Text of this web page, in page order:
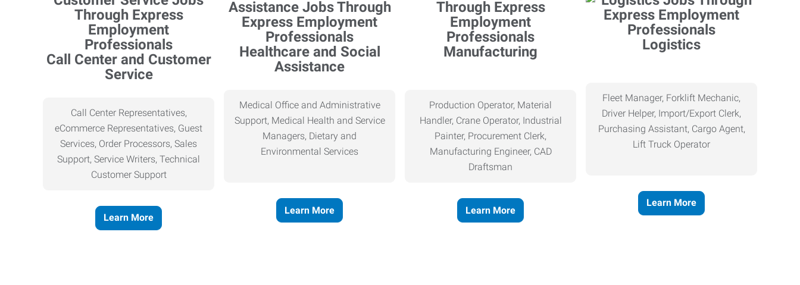
Call Center and Customer
Service
Call Center Representatives,
eCommerce Representatives, Guest
Services, Order Processors, Sales
Support, Service Writers, Technical
Customer Support
Learn More
Healthcare and Social
Assistance
Medical Office and Administrative
Support, Medical Health and Service
Managers, Dietary and
Environmental Services
Learn More
Manufacturing
Production Operator, Material
Handler, Crane Operator, Industrial
Painter, Procurement Clerk,
Manufacturing Engineer, CAD
Draftsman
Learn More
Logistics
Fleet Manager, Forklift Mechanic,
Driver Helper, Import/Export Clerk,
Purchasing Assistant, Cargo Agent,
Lift Truck Operator
Learn More